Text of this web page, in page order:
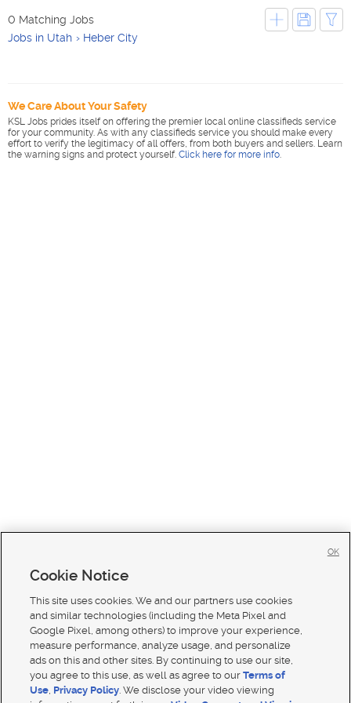
0 Matching Jobs
Jobs in Utah
Heber City
We Care About Your Safety
KSL Jobs prides itself on offering the premier local online classifieds service
for your community. As with any classifieds service you should make every
effort to verify the legitimacy of all offers, from both buyers and sellers. Learn
the warning signs and protect yourself. Click here for more info.
Cookie Notice
This site uses cookies. We and our partners use cookies
and similar technologies (including the Meta Pixel and
Google Pixel, among others) to improve your experience,
measure performance, analyze usage, and personalize
ads on this and other sites. By continuing to use our site,
you agree to this use, as well as agree to ourTerms of
Use, Privacy Policy. We disclose your video viewing
OK